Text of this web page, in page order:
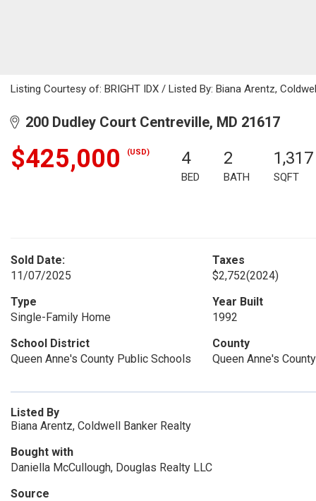
Listing Courtesy of: BRIGHT IDX / Listed By: Biana Arentz,
200 Dudley Court Centreville, MD 21617
$425,000 (USD) 4
BED
2
BATH
1,317
SQFT
Sold Date:
11/07/2025
Taxes
$2,752(2024)
Type
Single-Family Home
Year Built
1992
School District
Queen Anne's County Public Schools
County
Queen Anne's County
Listed By
Biana Arentz, Coldwell Banker Realty
Bought with
Daniella McCullough, Douglas Realty LLC
Source